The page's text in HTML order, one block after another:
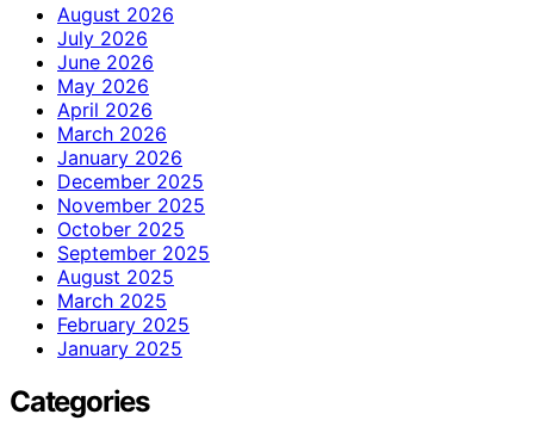
August 2026
July 2026
June 2026
May 2026
April 2026
March 2026
January 2026
December 2025
November 2025
October 2025
September 2025
August 2025
March 2025
February 2025
January 2025
Categories